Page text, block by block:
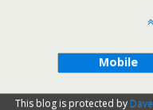
Mobile
This blog is protected by Dave